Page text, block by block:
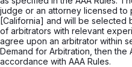
judge or an attorney licensed to
[California] and will be selected
of arbitrators with relevant
agree upon an arbitrator within
Demand for Arbitration, then the
accordance with AAA Rules.